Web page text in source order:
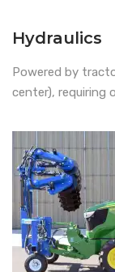
Hydraulics
Powered by
center), requiring